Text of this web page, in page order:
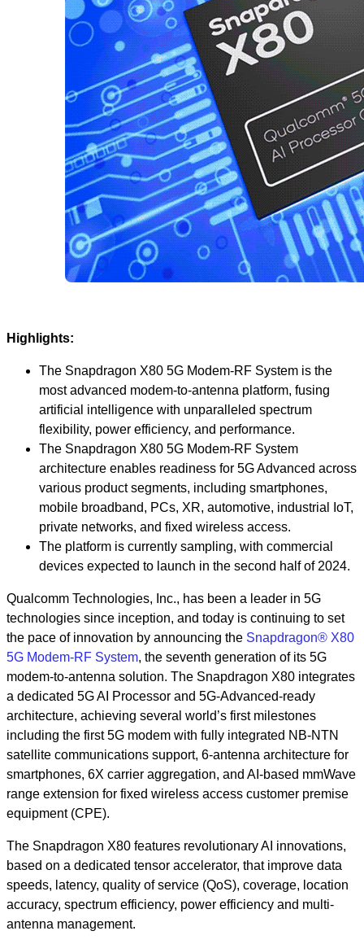
Highlights:
The Snapdragon X80 5G Modem-RF System is the
most advanced modem-to-antenna platform, fusing
artificial intelligence with unparalleled spectrum
flexibility, power efficiency, and performance.
The Snapdragon X80 5G Modem-RF System
architecture enables readiness for 5G Advanced across
various product segments, including smartphones,
mobile broadband, PCs, XR, automotive, industrial IoT,
private networks, and fixed wireless access.
The platform is currently sampling, with commercial
devices expected to launch in the second half of 2024.
Qualcomm Technologies, Inc., has been a leader in 5G
technologies since inception, and today is continuing to set
the pace of innovation by announcing the Snapdragon® X80
5G Modem-RF System, the seventh generation of its 5G
modem-to-antenna solution. The Snapdragon X80 integrates
a dedicated 5G AI Processor and 5G-Advanced-ready
architecture, achieving several world’s first milestones
including the first 5G modem with fully integrated NB-NTN
satellite communications support, 6-antenna architecture for
smartphones, 6X carrier aggregation, and AI-based mmWave
range extension for fixed wireless access customer premise
equipment (CPE).
The Snapdragon X80 features revolutionary AI innovations,
based on a dedicated tensor accelerator, that improve data
speeds, latency, quality of service (QoS), coverage, location
accuracy, spectrum efficiency, power efficiency and multi-
antenna management.